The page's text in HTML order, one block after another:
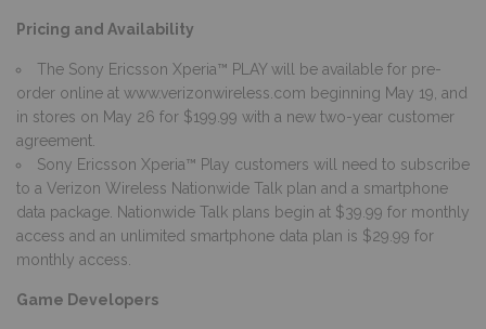
Pricing and Availability
The Sony Ericsson Xperia™ PLAY will be available for pre-
order online at www.verizonwireless.com beginning May 19, and
in stores on May 26 for $199.99 with a new two-year customer
agreement.
Sony Ericsson Xperia™ Play customers will need to subscribe
to a Verizon Wireless Nationwide Talk plan and a smartphone
data package. Nationwide Talk plans begin at $39.99 for monthly
access and an unlimited smartphone data plan is $29.99 for
monthly access.
Game Developers